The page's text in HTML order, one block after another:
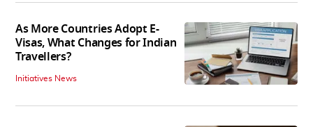
As More Countries Adopt E-
Visas, What Changes for Indian
Travellers?
Initiatives News